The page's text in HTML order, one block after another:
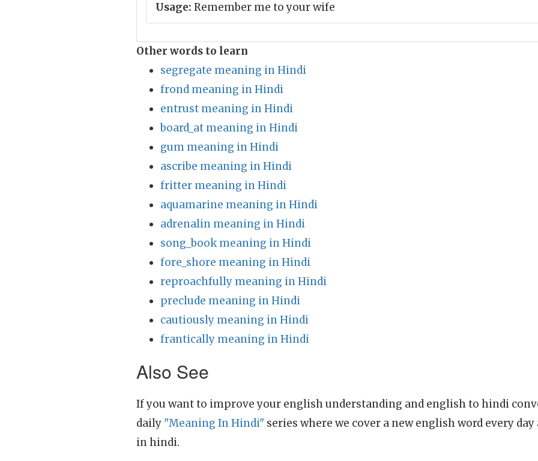
Usage: Remember me to your wife
Other words to learn
segregate meaning in Hindi
frond meaning in Hindi
entrust meaning in Hindi
board_at meaning in Hindi
gum meaning in Hindi
ascribe meaning in Hindi
fritter meaning in Hindi
aquamarine meaning in Hindi
adrenalin meaning in Hindi
song_book meaning in Hindi
fore_shore meaning in Hindi
reproachfully meaning in Hindi
preclude meaning in Hindi
cautiously meaning in Hindi
frantically meaning in Hindi
Also See
If you want to improve your english understanding and english to hindi
daily "Meaning In Hindi" series where we cover a new english word every
in hindi.